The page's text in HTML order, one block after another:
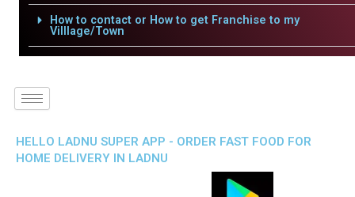
How to contact or How to get Franchise to my
Villlage/Town
HELLO LADNU SUPER APP - ORDER FAST FOOD FOR
HOME DELIVERY IN LADNU